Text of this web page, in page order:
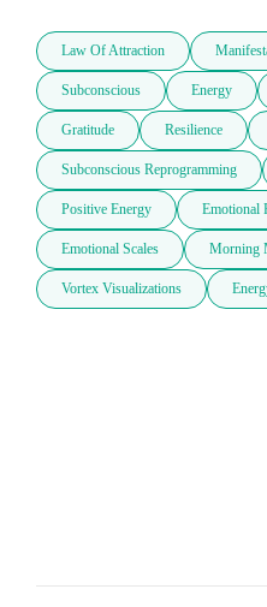
Law Of Attraction
Subconscious Energy
Gratitude Resilience
Subconscious Reprogramming
Positive Energy Emotional
Emotional Scales Morning
Vortex Visualizations